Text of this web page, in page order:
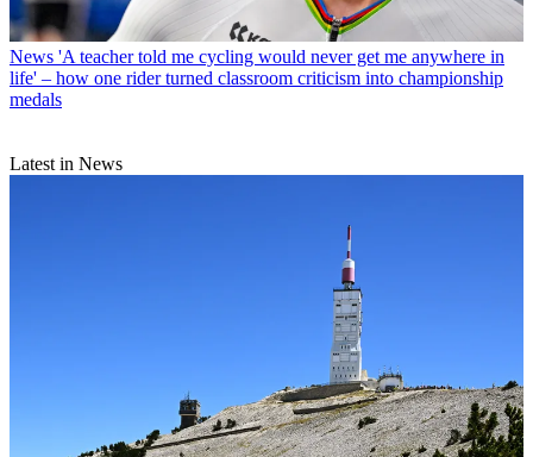
News 'A teacher told me cycling would never get me anywhere in
life' – how one rider turned classroom criticism into championship
medals
Latest in News